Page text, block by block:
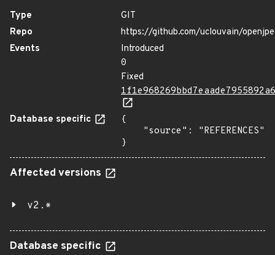
Type
GIT
Repo
https://github.com/uclouvain/
Events
Introduced
0
Fixed
Database specific
{
}
Affected versions
v2.*
Database specific